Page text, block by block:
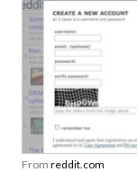
From reddit.com